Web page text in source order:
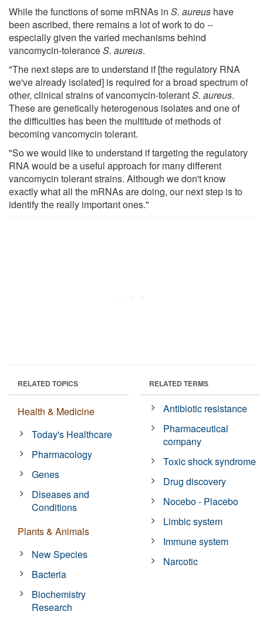
While the functions of some mRNAs in S. aureus have
been ascribed, there remains a lot of work to do --
especially given the varied mechanisms behind
vancomycin-toleranceS. aureus.
"The next steps are to understand if [the regulatory RNA
we've already isolated] is required for a broad spectrum of
other, clinical strains of vancomycin-tolerantS. aureus.
These are genetically heterogenous isolates and one of
the difficulties has been the multitude of methods of
becoming vancomycin tolerant.
"So we would like to understand if targeting the regulatory
RNA would be a useful approach for many different
vancomycin tolerant strains. Although we don't know
exactly what all the mRNAs are doing, our next step is to
identify the really important ones."
RELATED TOPICS
Health & Medicine
Today's Healthcare
Pharmacology
Genes
Diseases and
Conditions
Plants & Animals
New Species
Bacteria
Biochemistry
Research
RELATED TERMS
Antibiotic resistance
Pharmaceutical
company
Toxic shock syndrome
Drug discovery
Nocebo - Placebo
Limbic system
Immune system
Narcotic